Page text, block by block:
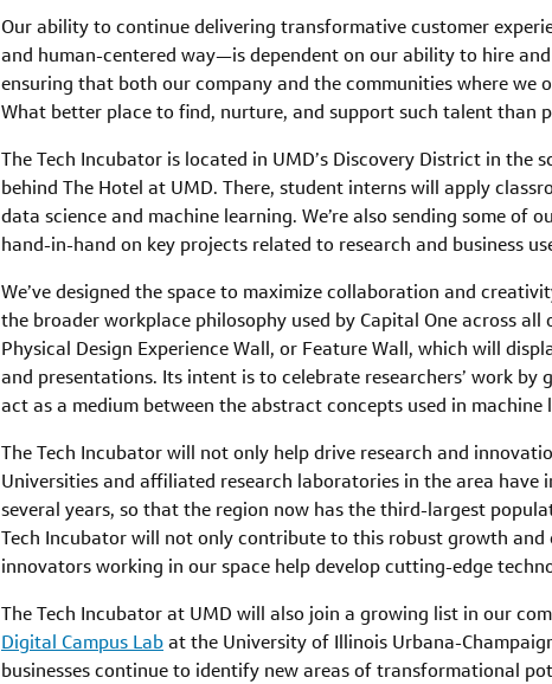
Our ability to continue delivering transformative customer
and human-centered way—is dependent on our ability to hire
ensuring that both our company and the communities where
What better place to find, nurture, and support such talent than
The Tech Incubator is located in UMD’s Discovery District in the
behind The Hotel at UMD. There, student interns will apply
data science and machine learning. We’re also sending some
hand-in-hand on key projects related to research and business
We’ve designed the space to maximize collaboration and
the broader workplace philosophy used by Capital One across
Physical Design Experience Wall, or Feature Wall, which will
and presentations. Its intent is to celebrate researchers’ work
act as a medium between the abstract concepts used in
The Tech Incubator will not only help drive research and
Universities and affiliated research laboratories in the area
several years, so that the region now has the third-largest
Tech Incubator will not only contribute to this robust growth
innovators working in our space help develop cutting-edge
The Tech Incubator at UMD will also join a growing list in our
Digital Campus Labat the University of Illinois Urbana-
businesses continue to identify new areas of transformational